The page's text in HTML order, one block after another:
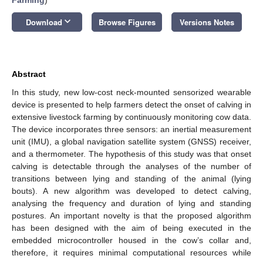
Download keyboard_arrow_down Browse Figures Versions Notes
Abstract
In this study, new low-cost neck-mounted sensorized wearable
device is presented to help farmers detect the onset of calving in
extensive livestock farming by continuously monitoring cow data.
The device incorporates three sensors: an inertial measurement
unit (IMU), a global navigation satellite system (GNSS) receiver,
and a thermometer. The hypothesis of this study was that onset
calving is detectable through the analyses of the number of
transitions between lying and standing of the animal (lying
bouts). A new algorithm was developed to detect calving,
analysing the frequency and duration of lying and standing
postures. An important novelty is that the proposed algorithm
has been designed with the aim of being executed in the
embedded microcontroller housed in the cow’s collar and,
therefore, it requires minimal computational resources while